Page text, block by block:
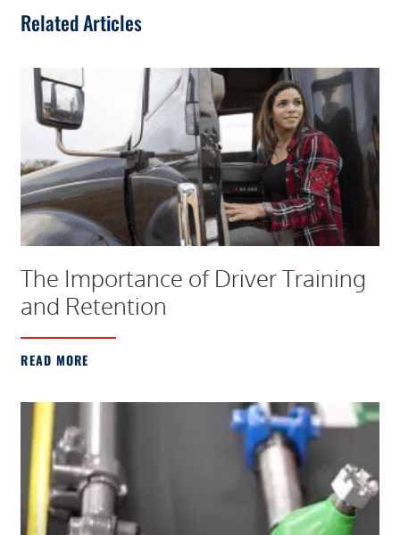
Related Articles
The Importance of Driver Training
and Retention
READ MORE